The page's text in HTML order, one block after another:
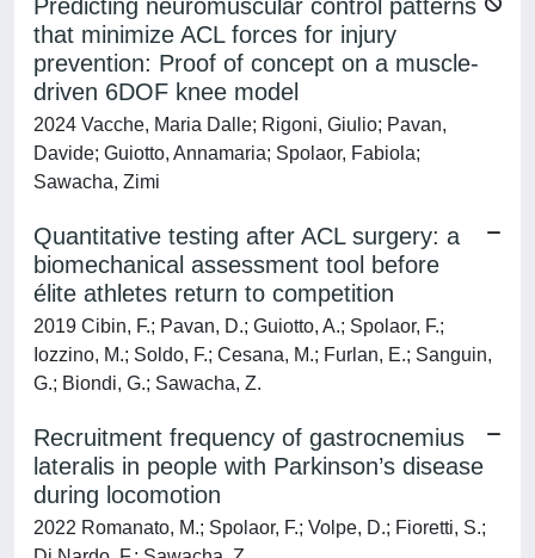
Predicting neuromuscular control patterns
that minimize ACL forces for injury
prevention: Proof of concept on a muscle-
driven 6DOF knee model
2024 Vacche, Maria Dalle; Rigoni, Giulio; Pavan,
Davide; Guiotto, Annamaria; Spolaor, Fabiola;
Sawacha, Zimi
Quantitative testing after ACL surgery: a
biomechanical assessment tool before
élite athletes return to competition
2019 Cibin, F.; Pavan, D.; Guiotto, A.; Spolaor, F.;
Iozzino, M.; Soldo, F.; Cesana, M.; Furlan, E.; Sanguin,
G.; Biondi, G.; Sawacha, Z.
Recruitment frequency of gastrocnemius
lateralis in people with Parkinson’s disease
during locomotion
2022 Romanato, M.; Spolaor, F.; Volpe, D.; Fioretti, S.;